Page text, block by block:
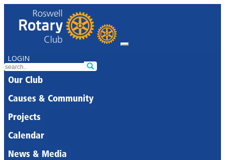
LOGIN
Our Club
Causes & Community
Projects
Calendar
News & Media